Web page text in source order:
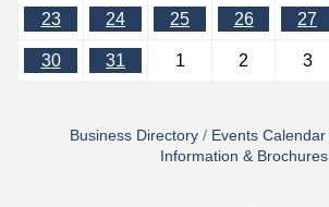
23 24 25 26 27
30 31 1 2 3
Business Directory Events Calendar
Information & Brochures